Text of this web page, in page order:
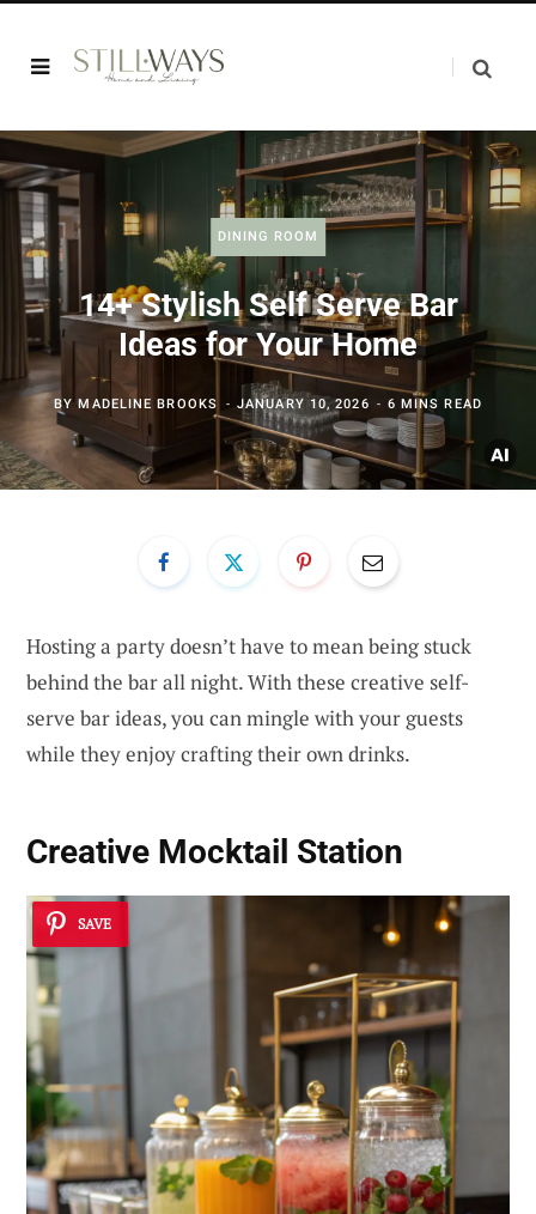
DINING ROOM
14+ Stylish Self Serve Bar
Ideas for Your Home
BYMADELINE BROOKS JANUARY 10, 2026 6 MINS READ
Hosting a party doesn’t have to mean being stuck
behind the bar all night. With these creative self-
serve bar ideas, you can mingle with your guests
while they enjoy crafting their own drinks.
Creative Mocktail Station
SAVE